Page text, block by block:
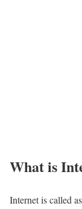
What is
Internet is called